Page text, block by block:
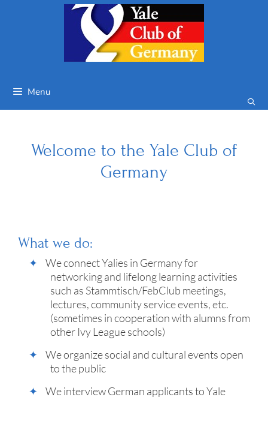
Menu
Welcome to the Yale Club of
Germany
What we do:
We connect Yalies in Germany for
networking and lifelong learning activities
such as Stammtisch/FebClub meetings,
lectures, community service events, etc.
(sometimes in cooperation with alumns from
other Ivy League schools)
We organize social and cultural events open
to the public
We interview German applicants to Yale